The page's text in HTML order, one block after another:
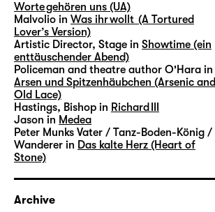
Worte gehören uns (UA)
Malvolio in Was ihr wollt (A Tortured
Lover’s Version)
Artistic Director, Stage in Showtime (ein
enttäuschender Abend)
Policeman and theatre author O'Hara in
Arsen und Spitzenhäubchen (Arsenic and
Old Lace)
Hastings, Bishop in Richard III
Jason in Medea
Peter Munks Vater / Tanz-Boden-König /
Wanderer in Das kalte Herz (Heart of
Stone)
Archive